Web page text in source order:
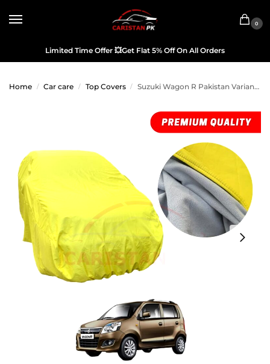
0
Limited Time Offer 💥Get Flat 5% Off On All Orders
Home / Car care / Top Covers / Suzuki Wagon R Pakistan Variant Premium Microfiber Top Cover